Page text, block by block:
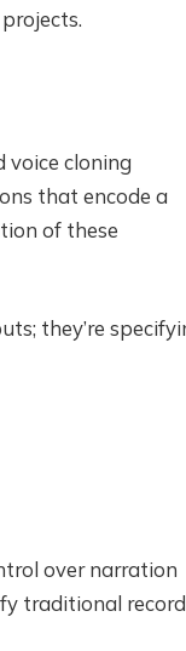
voice cloning
that encode a
of these
they’re
over narration
traditional